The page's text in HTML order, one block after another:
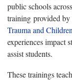
public schools
training provided by
Trauma and Children
experiences impact
assist students.
These trainings